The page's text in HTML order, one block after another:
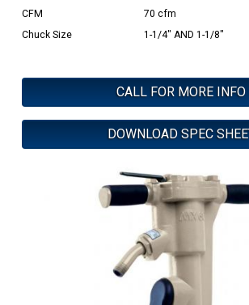
CFM
70 cfm
Chuck Size
1-1/4" AND 1-1/8"
CALL FOR MORE INFO
DOWNLOAD SPEC